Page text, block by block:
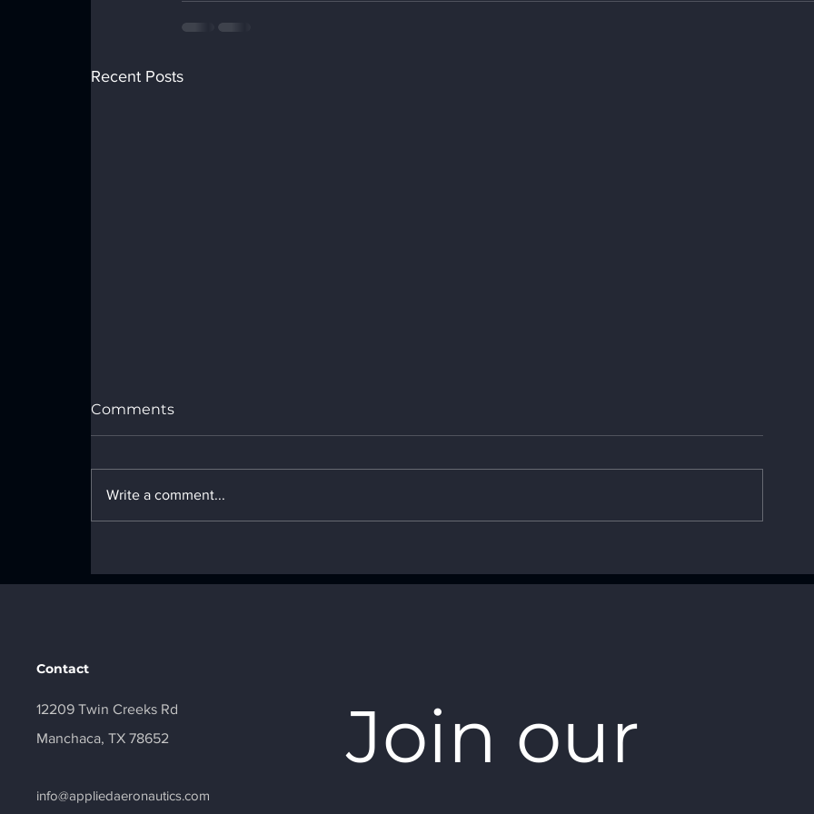
Recent Posts
BVLOS is the Future of
Drones are
UAV vs.
Comments
Write a comment...
Contact
12209 Twin Creeks Rd
Manchaca, TX 78652
info@appliedaeronautics.com
Join our